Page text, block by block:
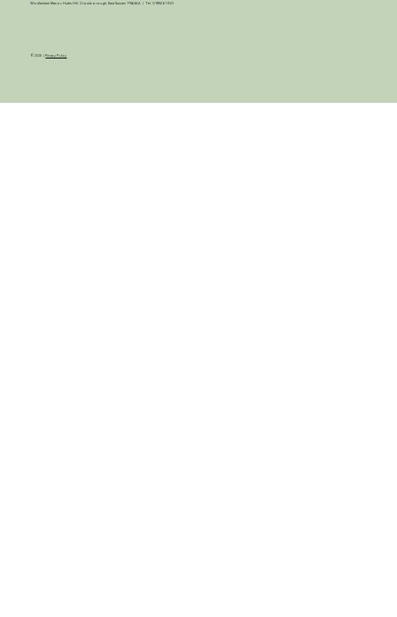
Windlesham Manor, Hurtis Hill, Crowborough, East Sussex TN63AA | Tel. 01892 61100
© 2025 |Privacy Policy